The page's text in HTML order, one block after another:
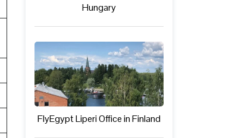
Hungary
FlyEgypt Liperi Office in Finland